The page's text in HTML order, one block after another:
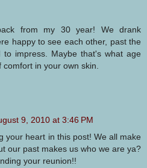
from my 30 year! We drank
happy to see each other, past the
impress. Maybe that's what age
in your own skin.
9, 2010 at 3:46 PM
your heart in this post! We all make
our past makes us who we are ya?
your reunion!!